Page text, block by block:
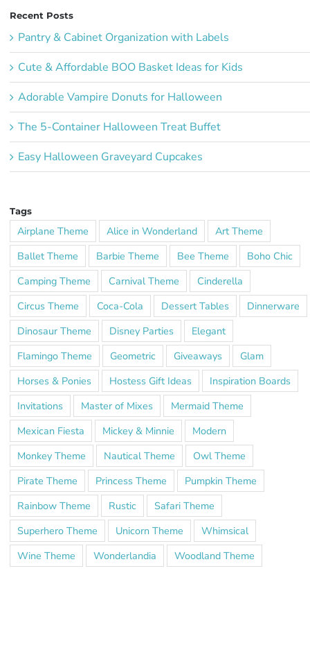
Recent Posts
Pantry & Cabinet Organization with Labels
Cute & Affordable BOO Basket Ideas for Kids
Adorable Vampire Donuts for Halloween
The 5-Container Halloween Treat Buffet
Easy Halloween Graveyard Cupcakes
Tags
Airplane Theme Alice in Wonderland
Art Theme
Ballet Theme
Barbie Theme Bee Theme
Boho Chic
Camping Theme
Carnival Theme
Cinderella
Circus Theme
Coca-Cola Dessert Tables
Dinnerware
Dinosaur Theme
Disney Parties
Elegant
Flamingo Theme
Geometric Giveaways
Glam
Horses & Ponies
Hostess Gift Ideas
Inspiration Boards
Invitations
Master of Mixes
Mermaid Theme
Mexican Fiesta
Mickey & Minnie
Modern
Monkey Theme
Nautical Theme
Owl Theme
Pirate Theme
Princess Theme
Pumpkin Theme
Rainbow Theme
Rustic
Safari Theme
Superhero Theme
Unicorn Theme
Whimsical
Wine Theme
Wonderlandia Woodland Theme